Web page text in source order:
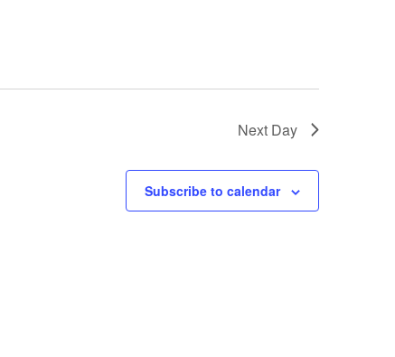
Next Day
Subscribe to calendar